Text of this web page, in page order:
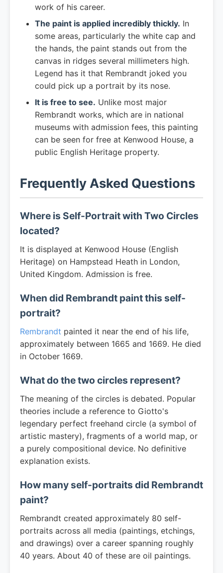
work of his career.
The paint is applied incredibly thickly. In
some areas, particularly the white cap and
the hands, the paint stands out from the
canvas in ridges several millimeters high.
Legend has it that Rembrandt joked you
could pick up a portrait by its nose.
It is free to see. Unlike most major
Rembrandt works, which are in national
museums with admission fees, this painting
can be seen for free at Kenwood House, a
public English Heritage property.
Frequently Asked Questions
Where is Self-Portrait with Two Circles
located?
It is displayed at Kenwood House (English
Heritage) on Hampstead Heath in London,
United Kingdom. Admission is free.
When did Rembrandt paint this self-
portrait?
Rembrandt painted it near the end of his life,
approximately between 1665 and 1669. He died
in October 1669.
What do the two circles represent?
The meaning of the circles is debated. Popular
theories include a reference to Giotto's
legendary perfect freehand circle (a symbol of
artistic mastery), fragments of a world map, or
a purely compositional device. No definitive
explanation exists.
How many self-portraits did Rembrandt
paint?
Rembrandt created approximately 80 self-
portraits across all media (paintings, etchings,
and drawings) over a career spanning roughly
40 years. About 40 of these are oil paintings.